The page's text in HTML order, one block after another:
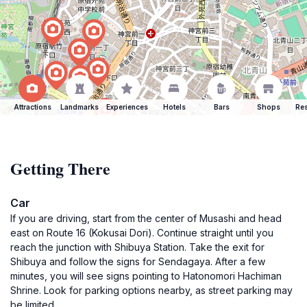
Attractions Landmarks Experiences Hotels Bars Shops
Getting There
Car
If you are driving, start from the center of Musashi and head
east on Route 16 (Kokusai Dori). Continue straight until you
reach the junction with Shibuya Station. Take the exit for
Shibuya and follow the signs for Sendagaya. After a few
minutes, you will see signs pointing to Hatonomori Hachiman
Shrine. Look for parking options nearby, as street parking may
be limited.